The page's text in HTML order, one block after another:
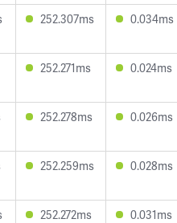
252.307ms 0.034ms
252.271ms 0.024ms
252.278ms 0.026ms
252.259ms 0.028ms
252.272ms 0.031ms